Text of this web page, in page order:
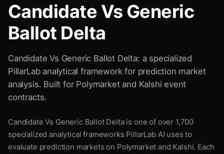
Candidate Vs Generic
Ballot Delta
Candidate Vs Generic Ballot Delta: a specialized
PillarLab analytical framework for prediction market
analysis. Built for Polymarket and Kalshi event
contracts.
Candidate Vs Generic Ballot Delta is one of over 1,700
specialized analytical frameworks PillarLab AI uses to
evaluate prediction markets on Polymarket and Kalshi. Each